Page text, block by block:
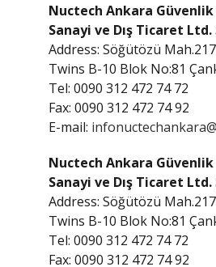
Nuctech Ankara
Sanayi ve Dış Ticaret Ltd.
Address: Söğütözü
Twins B-10 Blok No:81
Tel: 0090 312 472 74 72
Fax: 0090 312 472 74 92
E-mail:
Nuctech Ankara
Sanayi ve Dış Ticaret Ltd.
Address: Söğütözü
Twins B-10 Blok No:81
Tel: 0090 312 472 74 72
Fax: 0090 312 472 74 92